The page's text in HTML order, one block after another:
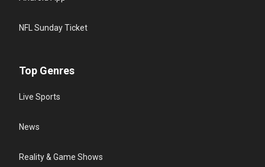
NFL Sunday Ticket
Top Genres
Live Sports
News
Reality & Game Shows